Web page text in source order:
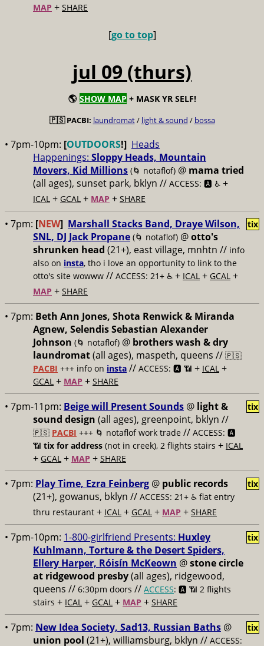
MAP + SHARE
[go to top]
jul 09 (thurs)
🌎 SHOW MAP + MASK YR SELF!
🇵🇸PACBI: laundromat/ light & sound / bossa
• 7pm-10pm: [OUTDOORS!] Heads
Happenings: Sloppy Heads, Mountain
Movers, Kid Millions (🌀 notaflof) @ mama tried
(all ages), sunset park, bklyn // ACCESS: 🅰️ ♿️ +
ICAL + GCAL + MAP + SHARE
• 7pm: [NEW] Marshall Stacks Band, Draye Wilson,
SNL, DJ Jack Propane (🌀 notaflof) @otto's
shrunken head (21+), east village, mnhtn // info
also on insta, tho i love an opportunity to link to the
otto's site wowww // ACCESS: 21+ ♿️ + ICAL + GCAL +
MAP + SHARE
tix
• 7pm: Beth Ann Jones, Shota Renwick & Miranda
Agnew, Selendis Sebastian Alexander
Johnson (🌀 notaflof) @ brothers wash & dry
laundromat(all ages), maspeth, queens // 🇵🇸
PACBI +++ info on insta // ACCESS: 🅰️ 📶 + ICAL +
GCAL + MAP + SHARE
• 7pm-11pm: Beige will Present Sounds @ light &
sound design (all ages), greenpoint, bklyn //
🇵🇸 PACBI +++ 🌀 notaflof work trade // ACCESS: 🅰️
📶 tix for address (not in creek), 2 flights stairs + ICAL
+ GCAL + MAP + SHARE
tix
• 7pm: Play Time, Ezra Feinberg @ public records
(21+), gowanus, bklyn // ACCESS: 21+ ♿️ flat entry
thru restaurant + ICAL + GCAL + MAP + SHARE
tix
• 7pm-10pm: 1-800-girlfriend Presents: Huxley
Kuhlmann, Torture & the Desert Spiders,
Ellery Harper, Róisín McKeown @stone circle
at ridgewood presby(all ages), ridgewood,
queens // 6:30pm doors // ACCESS: 🅰️ 📶 2 flights
stairs + ICAL + GCAL + MAP + SHARE
tix
• 7pm: New Idea Society, Sad13, Russian Baths @
union pool (21+), williamsburg, bklyn // ACCESS:
tix